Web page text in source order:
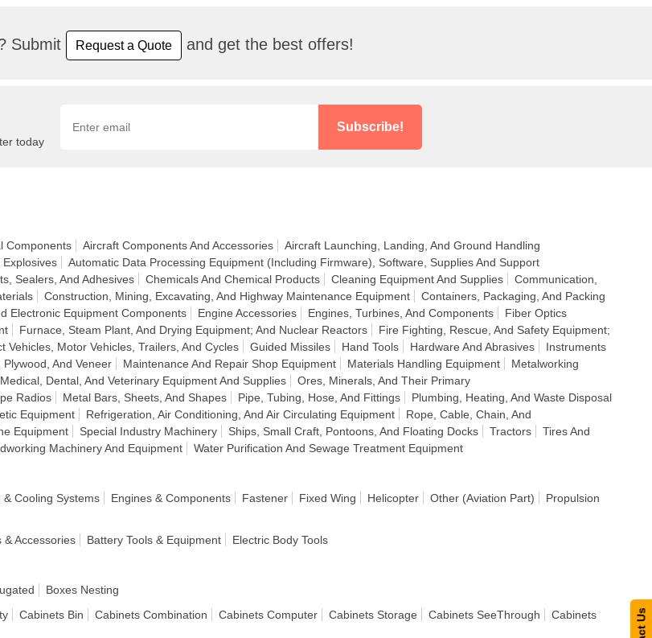
Submit Request a Quote and get the best offers!
today
Subscribe!
Components Aircraft Components And Accessories
Aircraft Launching, Landing, And Ground Handling
Explosives
Automatic Data Processing Equipment (Including Firmware), Software, Supplies And Support
Sealers, And Adhesives Chemicals And Chemical Products Cleaning Equipment And Supplies
Communication,
Construction, Mining, Excavating, And Highway Maintenance Equipment
Containers, Packaging, And Packing
Electronic Equipment Components Engine Accessories Engines, Turbines, And Components
Fiber Optics
Furnace, Steam Plant, And Drying Equipment; And Nuclear Reactors
Fire Fighting, Rescue, And Safety Equipment;
Vehicles, Motor Vehicles, Trailers, And Cycles Guided Missiles Hand Tools Hardware And Abrasives
Instruments
And Veneer Maintenance And Repair Shop Equipment Materials Handling Equipment
Metalworking
Medical, Dental, And Veterinary Equipment And Supplies
Ores, Minerals, And Their Primary
Radios Metal Bars, Sheets, And Shapes Pipe, Tubing, Hose, And Fittings
Plumbing, Heating, And Waste Disposal
Equipment Refrigeration, Air Conditioning, And Air Circulating Equipment
Rope, Cable, Chain, And
Equipment Special Industry Machinery Ships, Small Craft, Pontoons, And Floating Docks Tractors
Tires And
Machinery And Equipment
Water Purification And Sewage Treatment Equipment
& Cooling Systems Engines & Components Fastener Fixed Wing Helicopter Other (Aviation Part)
Propulsion
& Accessories Battery Tools & Equipment
Electric Body Tools
Boxes Nesting
Cabinets Bin Cabinets Combination Cabinets Computer Cabinets Storage Cabinets SeeThrough
Cabinets